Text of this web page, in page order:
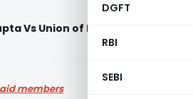
DGFT
RBI
SEBI
Vs Union of India (Orissa
members